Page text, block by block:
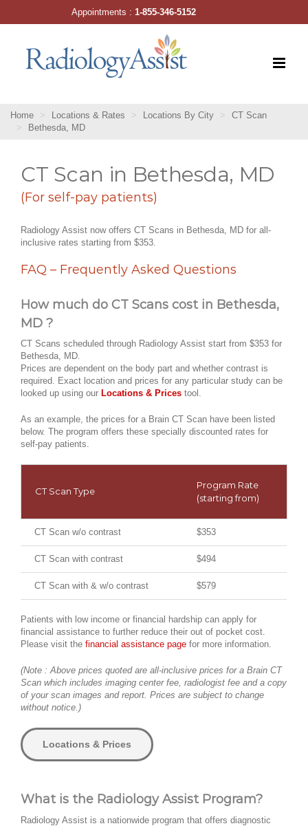
Home Locations & Rates Locations By City
CT Scan
Bethesda, MD
CT Scan in Bethesda, MD
(For self-pay patients)
Radiology Assist now offers CT Scans in Bethesda, MD for all-
inclusive rates starting from $353.
FAQ – Frequently Asked Questions
How much do CT Scans cost in Bethesda,
MD ?
CT Scans scheduled through Radiology Assist start from $353 for
Bethesda, MD.
Prices are dependent on the body part and whether contrast is
required. Exact location and prices for any particular study can be
looked up using our Locations & Prices tool.
As an example, the prices for a Brain CT Scan have been listed
below. The program offers these specially discounted rates for
self-pay patients.
CT Scan Type
Program Rate
(starting from)
CT Scan w/o contrast $353
CT Scan with contrast $494
CT Scan with & w/o contrast $579
Patients with low income or financial hardship can apply for
financial assistance to further reduce their out of pocket cost.
Please visit the financial assistance page for more information.
(Note : Above prices quoted are all-inclusive prices for a Brain CT
Scan which includes imaging center fee, radiologist fee and a copy
of your scan images and report. Prices are subject to change
without notice.)
Locations & Prices
What is the Radiology Assist Program?
Radiology Assist is a nationwide program that offers diagnostic
Appointments :1-855-346-5152